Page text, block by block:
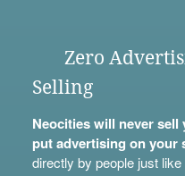
Zero
Selling
Neocities will never
put advertising on your
directly by people just